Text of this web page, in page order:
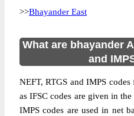
>>Bhayander East
What are bhayander
and
NEFT, RTGS and IMPS
as IFSC codes are given in
IMPS codes are used in net